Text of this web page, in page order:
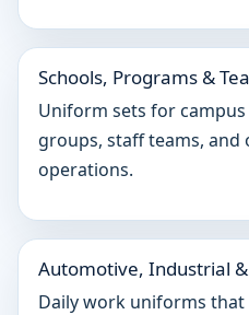
Schools, Programs &
Uniform sets for
groups, staff teams, and
operations.
Automotive, Industrial
Daily work uniforms